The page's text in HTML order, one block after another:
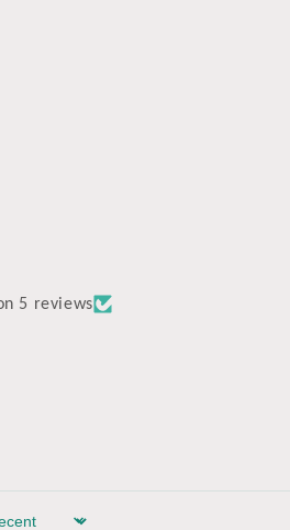
5 reviews